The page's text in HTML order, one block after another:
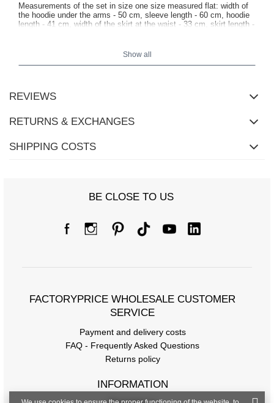
Measurements of the set in size one size measured flat: width of
the hoodie under the arms - 50 cm, sleeve length - 60 cm, hoodie
length - 41 cm, width of the skirt at the waist - 33 cm, skirt length -
Show all
REVIEWS
RETURNS & EXCHANGES
SHIPPING COSTS
BE CLOSE TO US
FACTORYPRICE WHOLESALE CUSTOMER
SERVICE
Payment and delivery costs
FAQ - Frequently Asked Questions
Returns policy
INFORMATION